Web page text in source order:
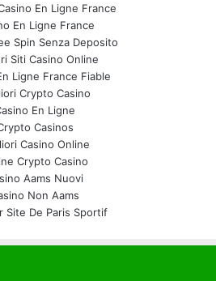
En Ligne France
En Ligne France
Spin Senza Deposito
Siti Casino Online
Ligne France Fiable
Crypto Casino
En Ligne
Casinos
Casino Online
Crypto Casino
Aams Nuovi
Non Aams
Site De Paris Sportif